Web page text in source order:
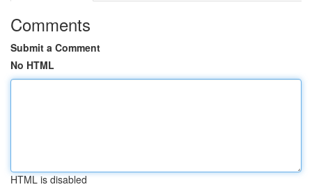
Comments
Submit a Comment
No HTML
HTML is disabled